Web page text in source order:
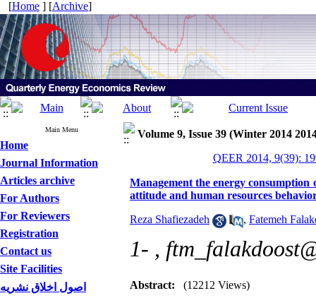
[Home ] [Archive]
Main Menu
Home
Journal Information
Articles archive
For Authors
For Reviewers
Registration
Contact us
Site Facilities
اصول اخلاق نشریه
Volume 9, Issue 39 (Winter 2014
QEER 2014, 9(39):
Management the energy
attitude and human resources
Reza Shafiezadeh , Fatemeh
1- ,
Abstract: (12212 Views)